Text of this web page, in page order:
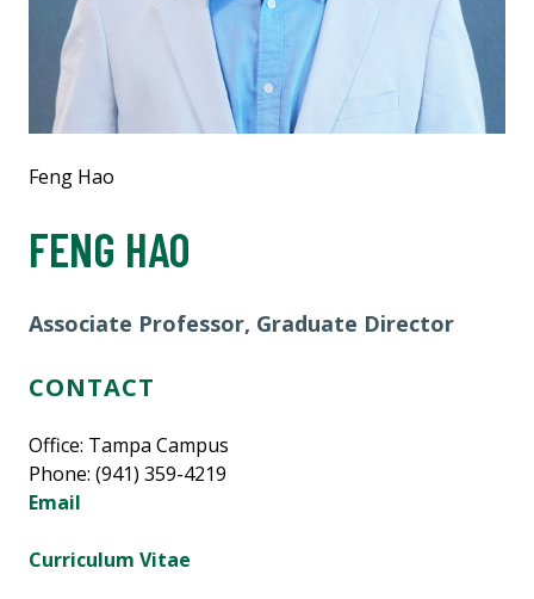
Feng Hao
FENG HAO
Associate Professor, Graduate Director
CONTACT
Office: Tampa Campus
Phone: (941) 359-4219
Email
Curriculum Vitae